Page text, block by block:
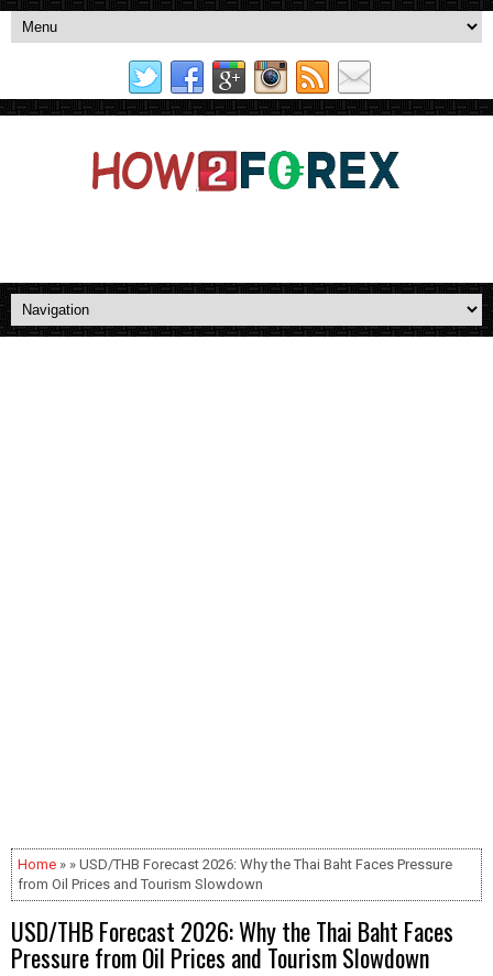
Home » » USD/THB Forecast 2026: Why the Thai Baht Faces Pressure
from Oil Prices and Tourism Slowdown
USD/THB Forecast 2026: Why the Thai Baht Faces
Pressure from Oil Prices and Tourism Slowdown